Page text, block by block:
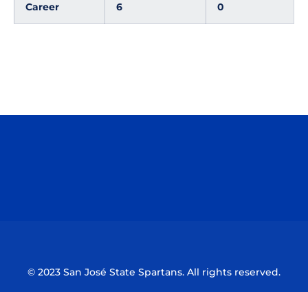
Career 6 0
© 2023 San José State Spartans. All rights reserved.